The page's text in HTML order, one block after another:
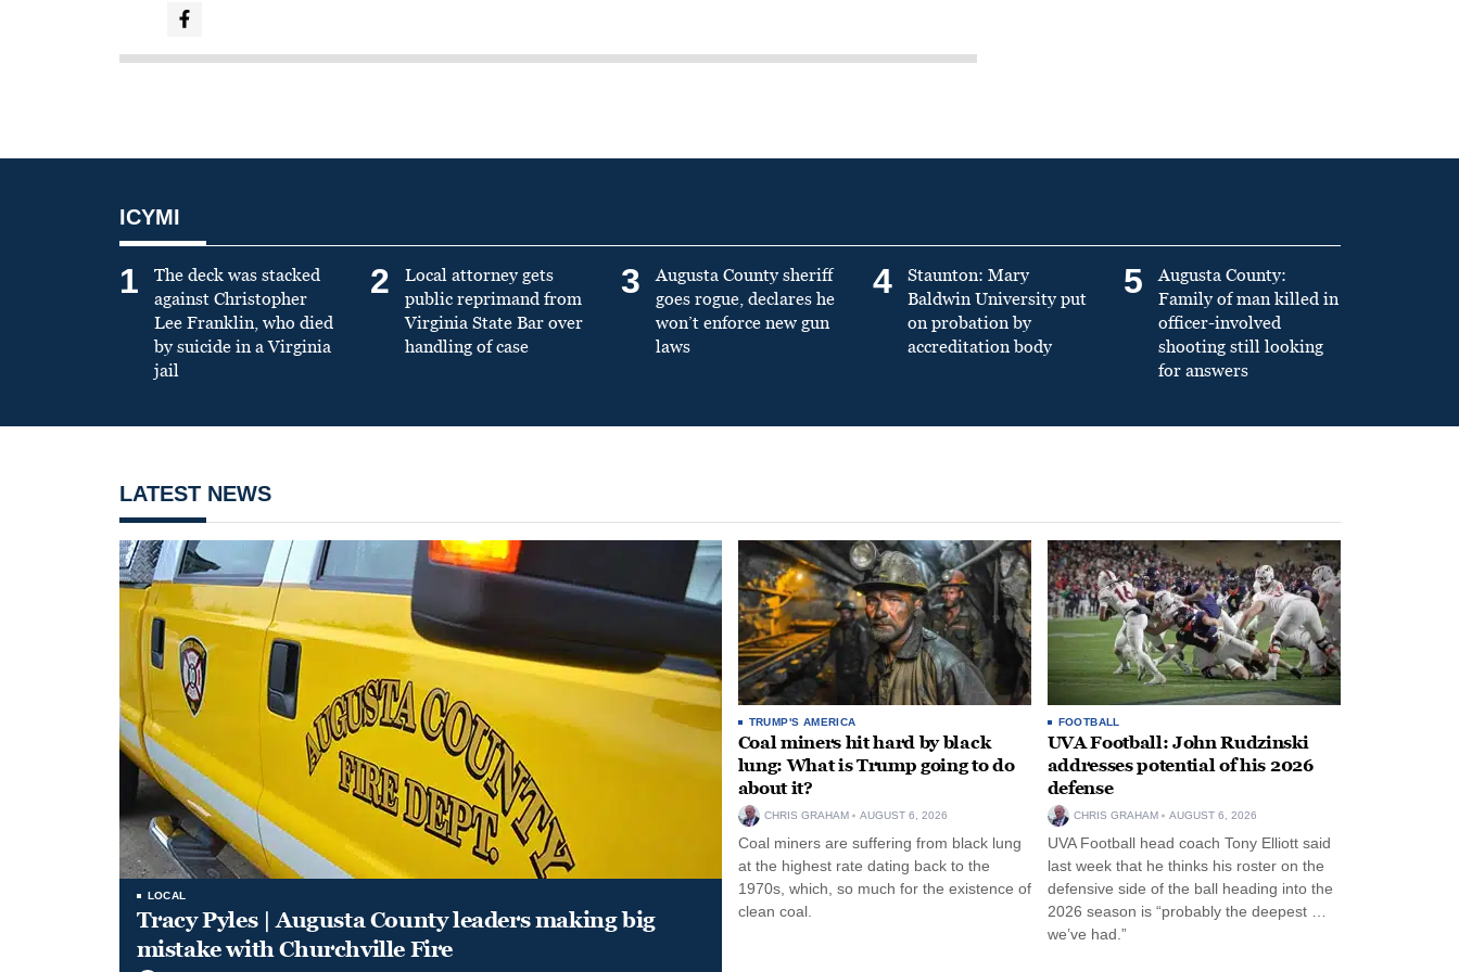
ICYMI
1
The deck was stacked
against Christopher
Lee Franklin, who died
by suicide in a Virginia
jail
2
Local attorney gets
public reprimand from
Virginia State Bar over
handling of case
3
Augusta County sheriff
goes rogue, declares he
won’t enforce new gun
laws
4
Staunton: Mary
Baldwin University put
on probation by
accreditation body
5
Augusta County:
Family of man killed in
officer-involved
shooting still looking
for answers
LATEST NEWS
LOCAL
Tracy Pyles | Augusta County leaders making big
mistake with Churchville Fire
TRUMP'S AMERICA
Coal miners hit hard by black
lung: What is Trump going to do
about it?
CHRIS GRAHAM AUGUST 6, 2026
Coal miners are suffering from black lung
at the highest rate dating back to the
1970s, which, so much for the existence of
clean coal.
FOOTBALL
UVA Football: John Rudzinski
addresses potential of his 2026
defense
CHRIS GRAHAM AUGUST 6, 2026
UVA Football head coach Tony Elliott said
last week that he thinks his roster on the
defensive side of the ball heading into the
2026 season is “probably the deepest …
we’ve had.”